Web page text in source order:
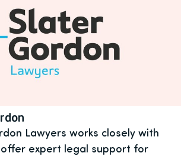
Lawyers works closely with
offer expert legal support for